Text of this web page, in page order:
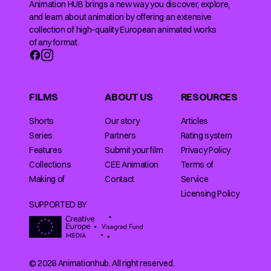
Animation HUB brings a new way you discover, explore,
and learn about animation by offering an extensive
collection of high-quality European animated works
of any format.
FILMS
Shorts
Series
Features
Collections
Making of
ABOUT US
Our story
Partners
Submit your film
CEE Animation
Contact
RESOURCES
Articles
Rating system
Privacy Policy
Terms of
Service
Licensing Policy
SUPPORTED BY
© 2026 Animationhub. All right reserved.